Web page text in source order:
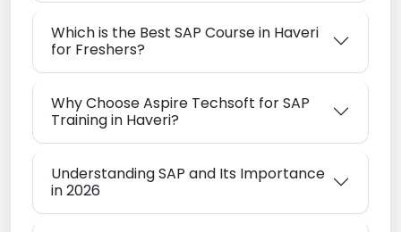
Which is the Best SAP Course in Haveri
for Freshers?
Why Choose Aspire Techsoft for SAP
Training in Haveri?
Understanding SAP and Its Importance
in 2026